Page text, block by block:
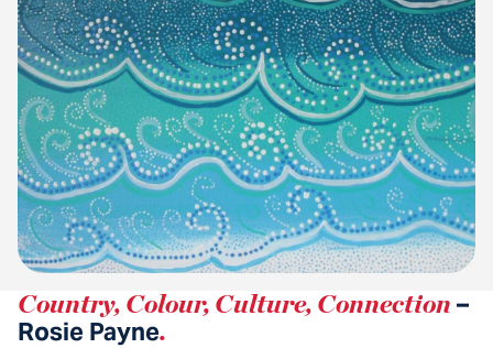
Country, Colour, Culture, Connection –
Rosie Payne.